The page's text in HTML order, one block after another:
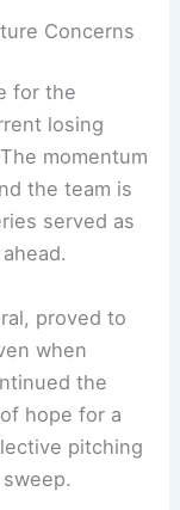
Concerns
for the
losing
momentum
the team is
served as
proved to
when
the
hope for a
pitching